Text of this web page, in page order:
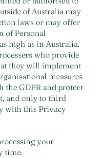
of Australia may
laws or may offer
of Personal
high as in Australia.
who provide
they will implement
measures
the GDPR and protect
and only to third
with this Privacy
your
time.